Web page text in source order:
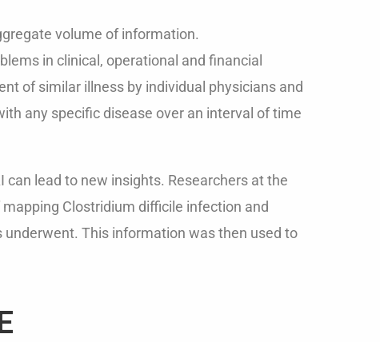
volume of information.
in clinical, operational and financial
of similar illness by individual physicians and
any specific disease over an interval of time
lead to new insights. Researchers at the
mapping Clostridium difficile infection and
This information was then used to